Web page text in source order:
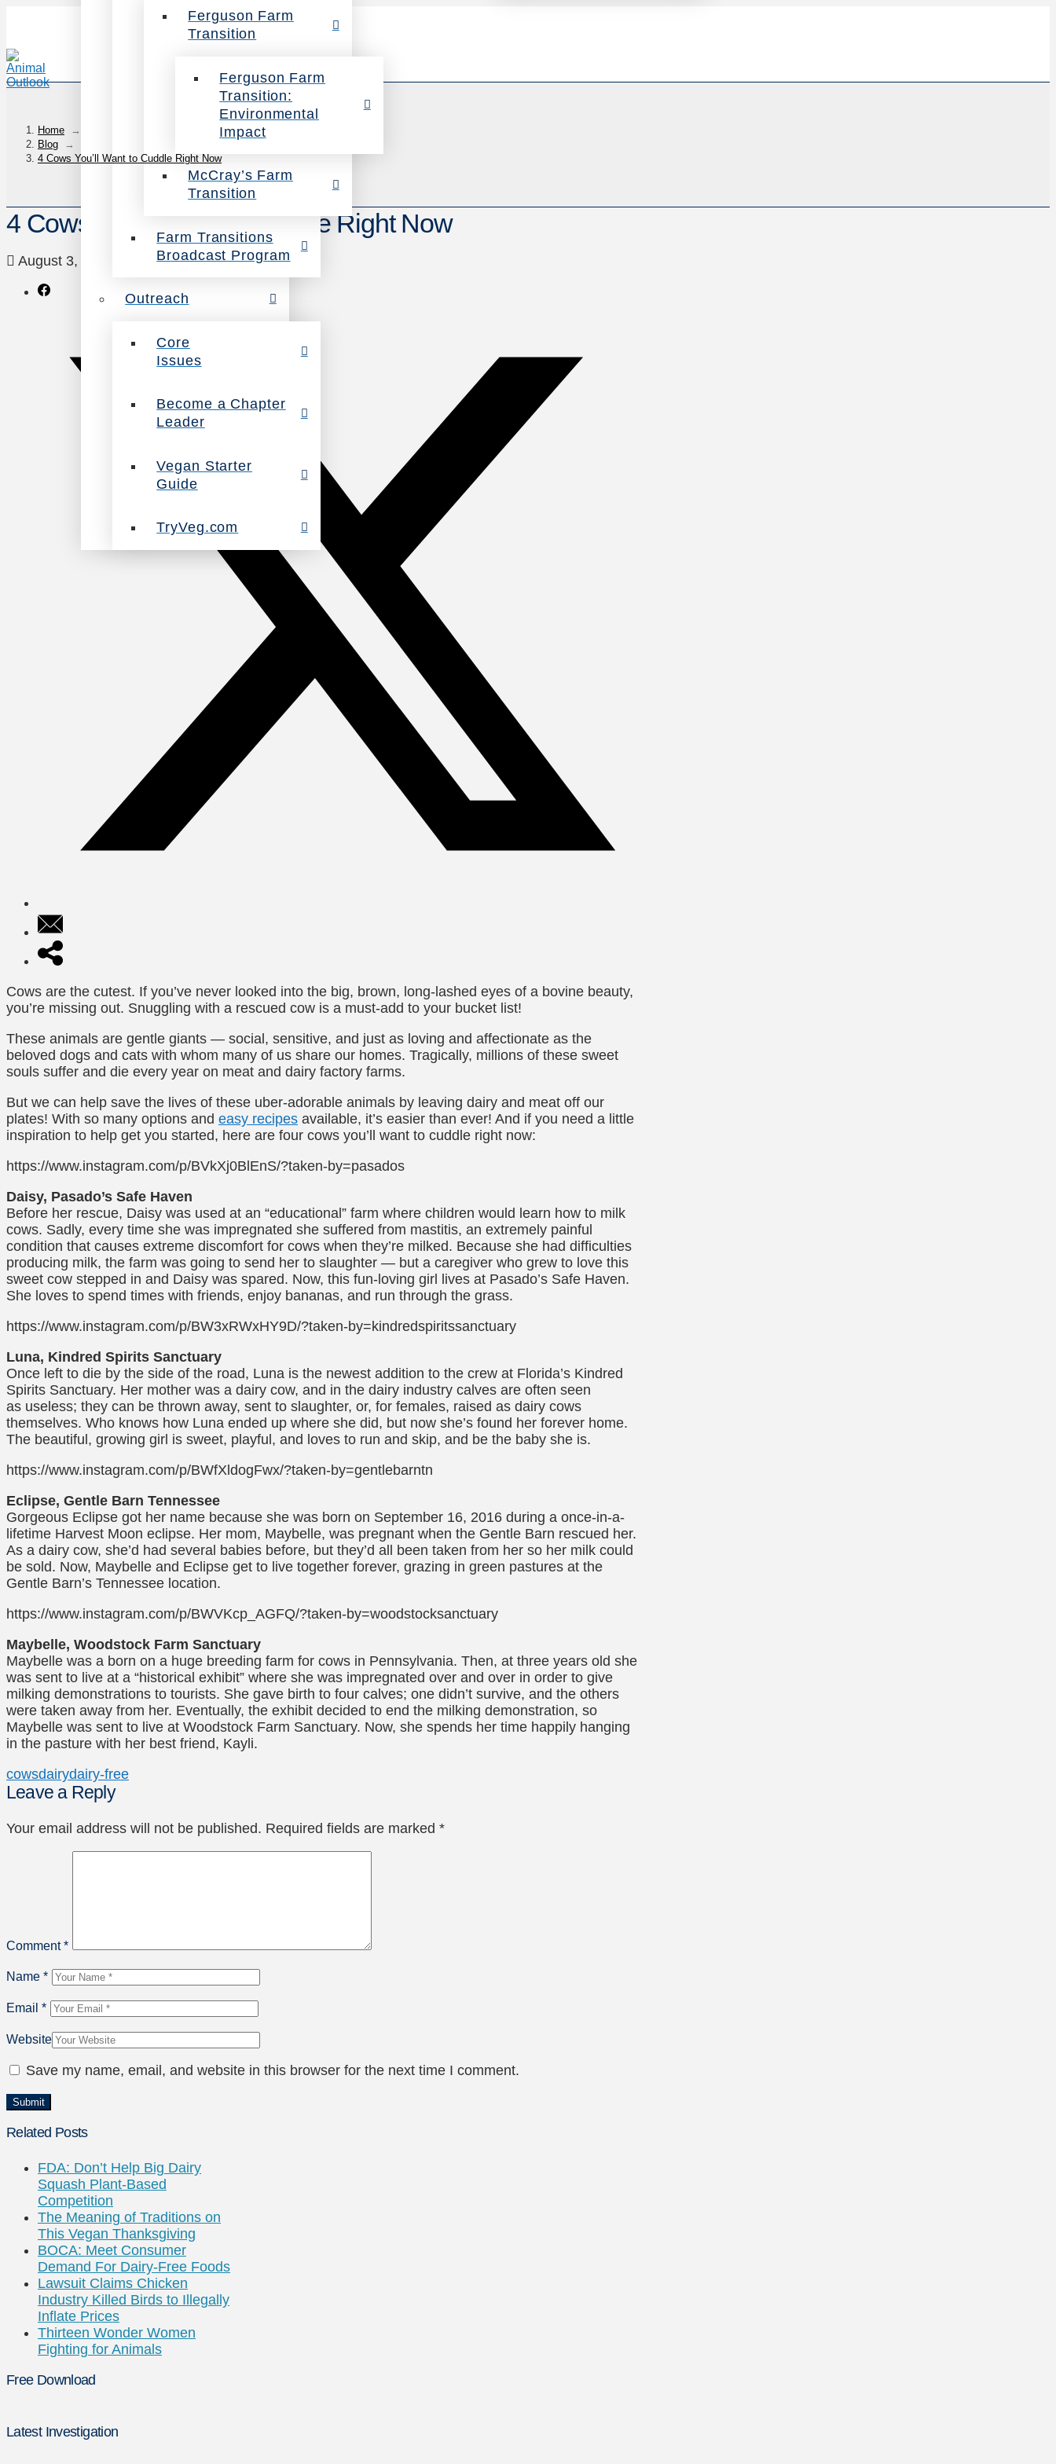
Ferguson Farm
Transition
Ferguson Farm
Transition:
Environmental
Impact
McCray’s Farm
Transition
Farm Transitions
Broadcast Program
Outreach
Core
Issues
Become a Chapter
Leader
Vegan Starter
Guide
TryVeg.com
Home
→
Blog
→
4 Cows You’ll Want to Cuddle Right Now
4 Cows You’ll Want to Cuddle Right Now
August 3, 2017 Animals Leave a Comment
Cows are the cutest. If you’ve never looked into the big, brown, long-lashed eyes of a bovine beauty,
you’re missing out. Snuggling with a rescued cow is a must-add to your bucket list!
These animals are gentle giants — social, sensitive, and just as loving and affectionate as the
beloved dogs and cats with whom many of us share our homes. Tragically, millions of these sweet
souls suffer and die every year on meat and dairy factory farms.
But we can help save the lives of these uber-adorable animals by leaving dairy and meat off our
plates! With so many options and easy recipes available, it’s easier than ever! And if you need a little
inspiration to help get you started, here are four cows you’ll want to cuddle right now:
https://www.instagram.com/p/BVkXj0BlEnS/?taken-by=pasados
Daisy, Pasado’s Safe Haven
Before her rescue, Daisy was used at an “educational” farm where children would learn how to milk
cows. Sadly, every time she was impregnated she suffered from mastitis, an extremely painful
condition that causes extreme discomfort for cows when they’re milked. Because she had difficulties
producing milk, the farm was going to send her to slaughter — but a caregiver who grew to love this
sweet cow stepped in and Daisy was spared. Now, this fun-loving girl lives at Pasado’s Safe Haven.
She loves to spend times with friends, enjoy bananas, and run through the grass.
https://www.instagram.com/p/BW3xRWxHY9D/?taken-by=kindredspiritssanctuary
Luna, Kindred Spirits Sanctuary
Once left to die by the side of the road, Luna is the newest addition to the crew at Florida’s Kindred
Spirits Sanctuary. Her mother was a dairy cow, and in the dairy industry calves are often seen
as useless; they can be thrown away, sent to slaughter, or, for females, raised as dairy cows
themselves. Who knows how Luna ended up where she did, but now she’s found her forever home.
The beautiful, growing girl is sweet, playful, and loves to run and skip, and be the baby she is.
https://www.instagram.com/p/BWfXldogFwx/?taken-by=gentlebarntn
Eclipse, Gentle Barn Tennessee
Gorgeous Eclipse got her name because she was born on September 16, 2016 during a once-in-a-
lifetime Harvest Moon eclipse. Her mom, Maybelle, was pregnant when the Gentle Barn rescued her.
As a dairy cow, she’d had several babies before, but they’d all been taken from her so her milk could
be sold. Now, Maybelle and Eclipse get to live together forever, grazing in green pastures at the
Gentle Barn’s Tennessee location.
https://www.instagram.com/p/BWVKcp_AGFQ/?taken-by=woodstocksanctuary
Maybelle, Woodstock Farm Sanctuary
Maybelle was a born on a huge breeding farm for cows in Pennsylvania. Then, at three years old she
was sent to live at a “historical exhibit” where she was impregnated over and over in order to give
milking demonstrations to tourists. She gave birth to four calves; one didn’t survive, and the others
were taken away from her. Eventually, the exhibit decided to end the milking demonstration, so
Maybelle was sent to live at Woodstock Farm Sanctuary. Now, she spends her time happily hanging
in the pasture with her best friend, Kayli.
cowsdairydairy-free
Leave a Reply
Your email address will not be published. Required fields are marked *
Comment*
Name *
Email *
Website
Save my name, email, and website in this browser for the next time I comment.
Related Posts
FDA: Don’t Help Big Dairy
Squash Plant-Based
Competition
The Meaning of Traditions on
This Vegan Thanksgiving
BOCA: Meet Consumer
Demand For Dairy-Free Foods
Lawsuit Claims Chicken
Industry Killed Birds to Illegally
Inflate Prices
Thirteen Wonder Women
Fighting for Animals
Free Download
Latest Investigation